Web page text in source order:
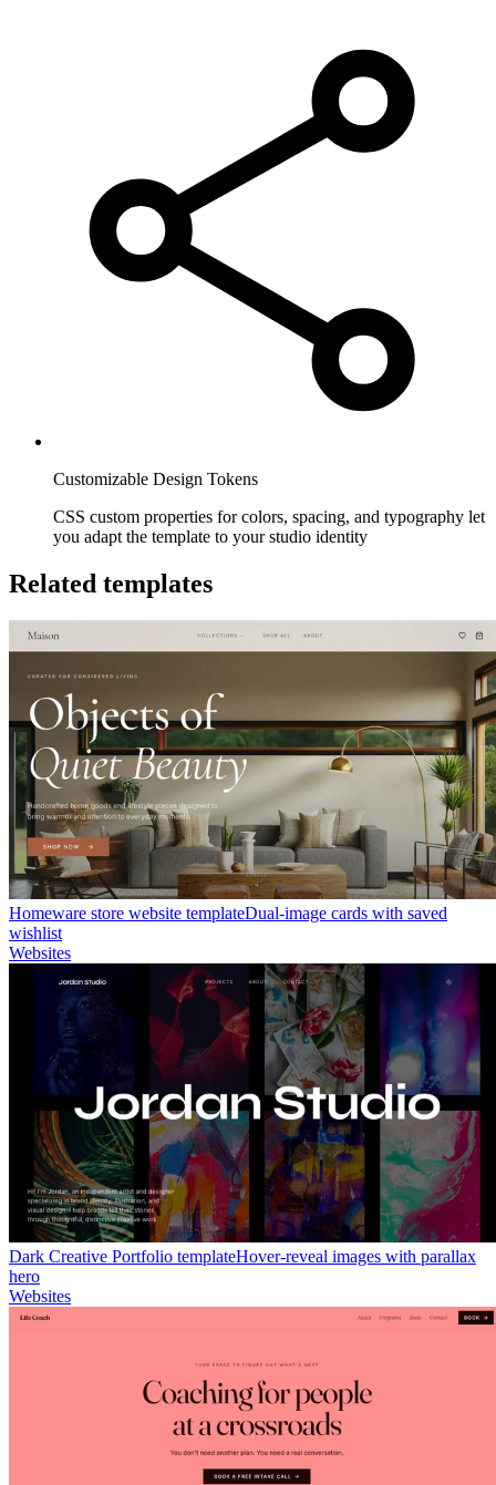
Customizable Design Tokens
CSS custom properties for colors, spacing, and typography let
you adapt the template to your studio identity
Related templates
Homeware store website templateDual-image cards with saved
wishlist
Websites
Dark Creative Portfolio templateHover-reveal images with parallax
hero
Websites